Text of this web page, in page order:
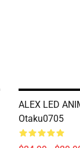
ALEX LED
Otaku0705